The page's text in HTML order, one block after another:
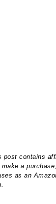
post contains
a
as an